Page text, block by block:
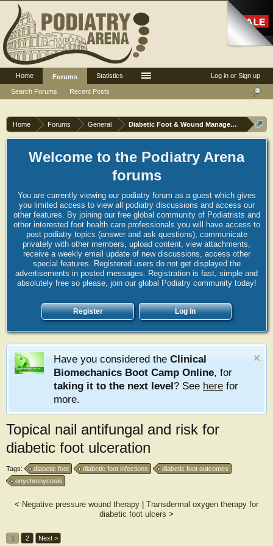
Home Forums General Diabetic Foot & Wound Management
Welcome to the Podiatry Arena
forums
You are currently viewing our podiatry forum as a guest which gives
you limited access to view all podiatry discussions and access our
other features. By joining our free global community of Podiatrists and
other interested foot health care professionals you will have access to
post podiatry topics (answer and ask questions), communicate
privately with other members, upload content, view attachments,
receive a weekly email update of new discussions, access other
special features. Registered users do not get displayed the
advertisements in posted messages. Registration is fast, simple and
absolutely free so please, join our global Podiatry community today!
Register Log in
Have you considered the Clinical
Biomechanics Boot Camp Online, for
taking it to the next level? See here for
more.
Topical nail antifungal and risk for
diabetic foot ulceration
Tags: diabetic foot diabetic foot infections
diabetic foot outcomes
onychomycosis
< Negative pressure wound therapy
Transdermal oxygen therapy for
diabetic foot ulcers >
1 2 Next >
Log in or Sign up
Home
Forums
Search Forums
Recent Posts
Statistics